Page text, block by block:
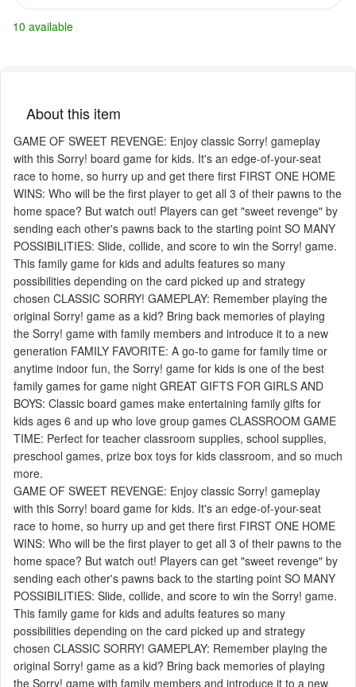
10 available
About this item
GAME OF SWEET REVENGE: Enjoy classic Sorry! gameplay
with this Sorry! board game for kids. It's an edge-of-your-seat
race to home, so hurry up and get there first FIRST ONE HOME
WINS: Who will be the first player to get all 3 of their pawns to the
home space? But watch out! Players can get "sweet revenge" by
sending each other's pawns back to the starting point SO MANY
POSSIBILITIES: Slide, collide, and score to win the Sorry! game.
This family game for kids and adults features so many
possibilities depending on the card picked up and strategy
chosen CLASSIC SORRY! GAMEPLAY: Remember playing the
original Sorry! game as a kid? Bring back memories of playing
the Sorry! game with family members and introduce it to a new
generation FAMILY FAVORITE: A go-to game for family time or
anytime indoor fun, the Sorry! game for kids is one of the best
family games for game night GREAT GIFTS FOR GIRLS AND
BOYS: Classic board games make entertaining family gifts for
kids ages 6 and up who love group games CLASSROOM GAME
TIME: Perfect for teacher classroom supplies, school supplies,
preschool games, prize box toys for kids classroom, and so much
more.
GAME OF SWEET REVENGE: Enjoy classic Sorry! gameplay
with this Sorry! board game for kids. It's an edge-of-your-seat
race to home, so hurry up and get there first FIRST ONE HOME
WINS: Who will be the first player to get all 3 of their pawns to the
home space? But watch out! Players can get "sweet revenge" by
sending each other's pawns back to the starting point SO MANY
POSSIBILITIES: Slide, collide, and score to win the Sorry! game.
This family game for kids and adults features so many
possibilities depending on the card picked up and strategy
chosen CLASSIC SORRY! GAMEPLAY: Remember playing the
original Sorry! game as a kid? Bring back memories of playing
the Sorry! game with family members and introduce it to a new